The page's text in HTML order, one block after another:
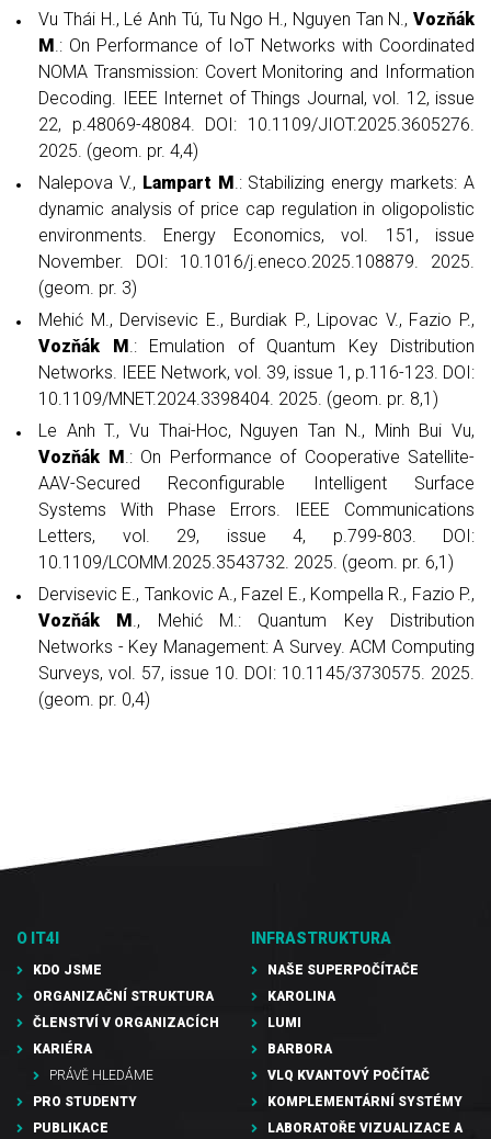
Vu Thái H., Lé Anh Tú, Tu Ngo H., Nguyen Tan N., Vozňák
M.: On Performance of IoT Networks with Coordinated
NOMA Transmission: Covert Monitoring and Information
Decoding. IEEE Internet of Things Journal, vol. 12, issue
22, p.48069-48084. DOI: 10.1109/JIOT.2025.3605276.
2025. (geom. pr. 4,4)
Nalepova V., Lampart M.: Stabilizing energy markets: A
dynamic analysis of price cap regulation in oligopolistic
environments. Energy Economics, vol. 151, issue
November. DOI: 10.1016/j.eneco.2025.108879. 2025.
(geom. pr. 3)
Mehić M., Dervisevic E., Burdiak P., Lipovac V., Fazio P.,
Vozňák M.: Emulation of Quantum Key Distribution
Networks. IEEE Network, vol. 39, issue 1, p.116-123. DOI:
10.1109/MNET.2024.3398404. 2025. (geom. pr. 8,1)
Le Anh T., Vu Thai-Hoc, Nguyen Tan N., Minh Bui Vu,
Vozňák M.: On Performance of Cooperative Satellite-
AAV-Secured Reconfigurable Intelligent Surface
Systems With Phase Errors. IEEE Communications
Letters, vol. 29, issue 4, p.799-803. DOI:
10.1109/LCOMM.2025.3543732. 2025. (geom. pr. 6,1)
Dervisevic E., Tankovic A., Fazel E., Kompella R., Fazio P.,
Vozňák M., Mehić M.: Quantum Key Distribution
Networks - Key Management: A Survey. ACM Computing
Surveys, vol. 57, issue 10. DOI: 10.1145/3730575. 2025.
(geom. pr. 0,4)
O IT4I
KDO JSME
ORGANIZAČNÍ STRUKTURA
ČLENSTVÍ V ORGANIZACÍCH
KARIÉRA
PRÁVĚ HLEDÁME
PRO STUDENTY
PUBLIKACE
INFRASTRUKTURA
NAŠE SUPERPOČÍTAČE
KAROLINA
LUMI
BARBORA
VLQ KVANTOVÝ POČÍTAČ
KOMPLEMENTÁRNÍ SYSTÉMY
LABORATOŘE VIZUALIZACE A